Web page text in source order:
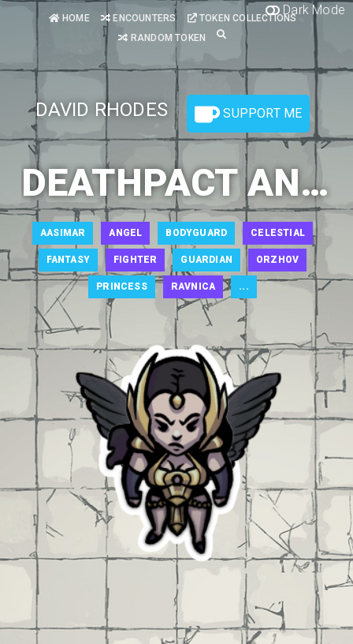
Dark Mode
HOME ENCOUNTERS
TOKEN COLLECTIONS
RANDOM TOKEN
DAVID RHODES SUPPORT ME
DEATHPACT ANGEL 1
AASIMAR ANGEL BODYGUARD CELESTIAL
FANTASY FIGHTER GUARDIAN ORZHOV
PRINCESS RAVNICA ...